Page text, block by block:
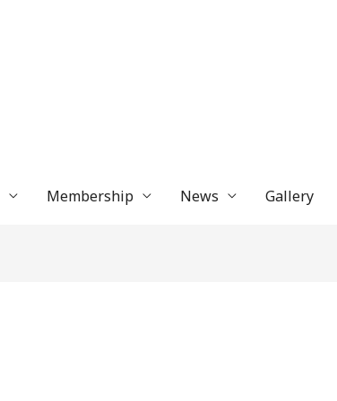
Membership News Gallery